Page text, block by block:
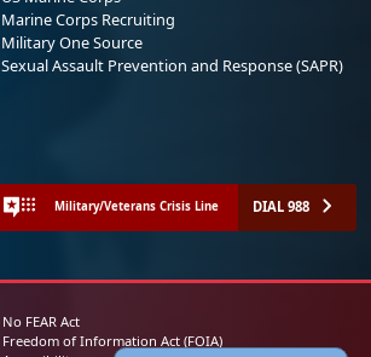
Marine Corps Recruiting
Military One Source
Sexual Assault Prevention and Response (SAPR)
Military/Veterans Crisis Line DIAL 988
No FEAR Act
Freedom of Information Act (FOIA)